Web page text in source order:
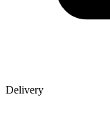
Delivery